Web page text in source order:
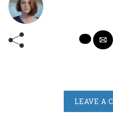
LEAVE A